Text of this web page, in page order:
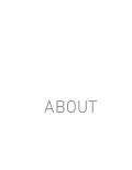
ABOUT